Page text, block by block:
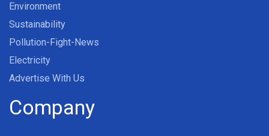
Environment
Sustainability
Pollution-Fight-News
Electricity
Advertise With Us
Company